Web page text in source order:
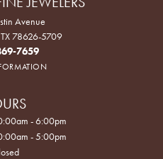
Avenue
78626-5709
7659
- Friday:
- 6:00pm
- 5:00pm